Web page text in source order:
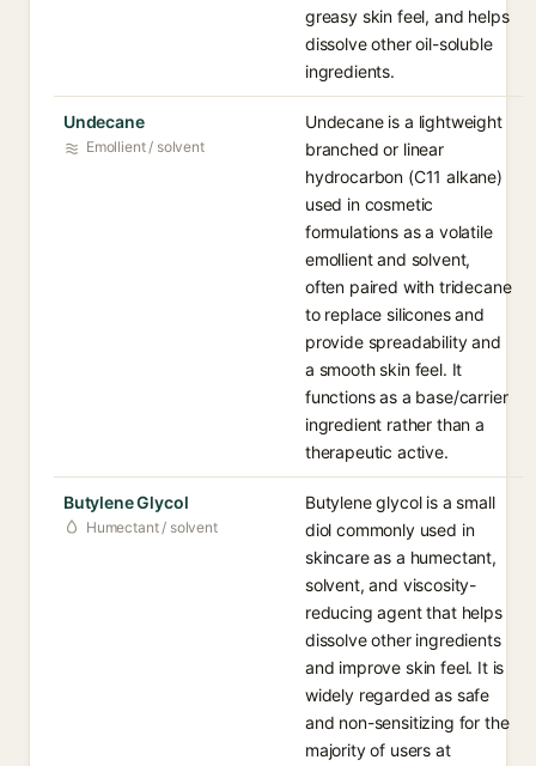
greasy skin feel, and helps
dissolve other oil-soluble
ingredients.
Undecane
Emollient / solvent
Undecane is a lightweight
branched or linear
hydrocarbon (C11 alkane)
used in cosmetic
formulations as a volatile
emollient and solvent,
often paired with tridecane
to replace silicones and
provide spreadability and
a smooth skin feel. It
functions as a base/carrier
ingredient rather than a
therapeutic active.
Butylene Glycol
Humectant / solvent
Butylene glycol is a small
diol commonly used in
skincare as a humectant,
solvent, and viscosity-
reducing agent that helps
dissolve other ingredients
and improve skin feel. It is
widely regarded as safe
and non-sensitizing for the
majority of users at